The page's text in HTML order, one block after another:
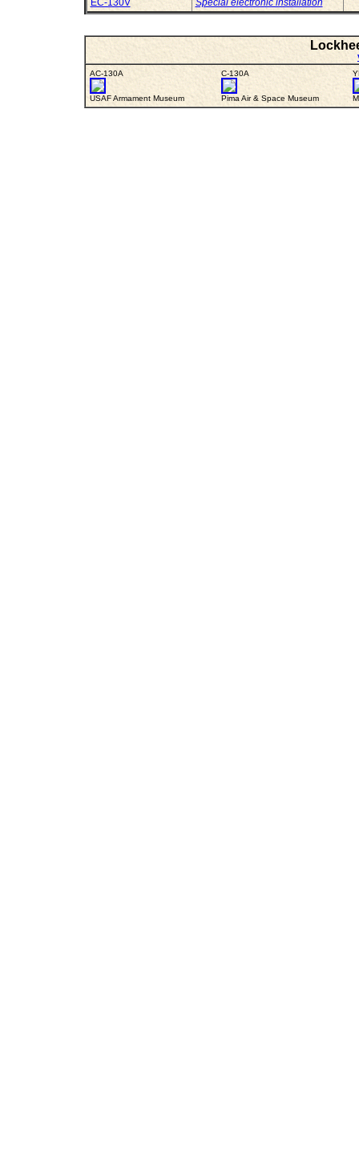
EC-130V Special electronic installation
AC-130A
USAF Armament Museum
C-130A
Pima Air & Space Museum